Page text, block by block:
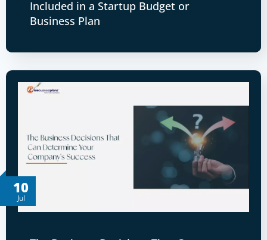
Included in a Startup Budget or
Business Plan
10
Jul